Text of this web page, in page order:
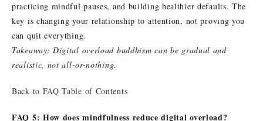
practicing mindful pauses, and building healthier defaults. The
key is changing your relationship to attention, not proving you
can quit everything.
Takeaway: Digital overload buddhism can be gradual and
realistic, not all-or-nothing.
Back to FAQ Table of Contents
FAQ 5: How does mindfulness reduce digital overload?